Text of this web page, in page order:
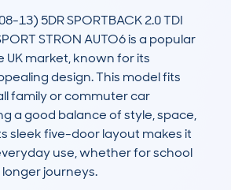
13) 5DR SPORTBACK 2.0 TDI
STRON AUTO6 is a popular
UK market, known for its
design. This model fits
family or commuter car
a good balance of style, space,
sleek five-door layout makes it
use, whether for school
journeys.